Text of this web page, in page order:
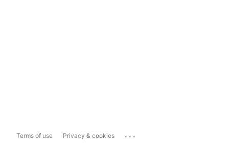
Terms of use Privacy & cookies ...